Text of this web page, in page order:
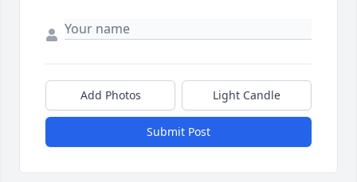
Add Photos Light Candle
Submit Post